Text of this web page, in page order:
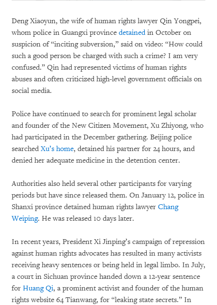
Deng Xiaoyun, the wife of human rights lawyer Qin Yongpei,
whom police in Guangxi province detainedin October on
suspicion of “inciting subversion,” said on video: “How could
such a good person be charged with such a crime? I am very
confused.” Qin had represented victims of human rights
abuses and often criticized high-level government officials on
social media.
Police have continued to search for prominent legal scholar
and founder of the New Citizen Movement, Xu Zhiyong, who
had participated in the December gathering. Beijing police
searched Xu’s home, detained his partner for 24 hours, and
denied her adequate medicine in the detention center.
Authorities also held several other participants for varying
periods but have since released them. On January 12, police in
Shanxi province detained human rights lawyer Chang
Weiping. He was released 10 days later.
In recent years, President Xi Jinping’s campaign of repression
against human rights advocates has resulted in many activists
receiving heavy sentences or being held in legal limbo. In July,
a court in Sichuan province handed down a 12-year sentence
for Huang Qi, a prominent activist and founder of the human
rights website 64 Tianwang, for “leaking state secrets.” In